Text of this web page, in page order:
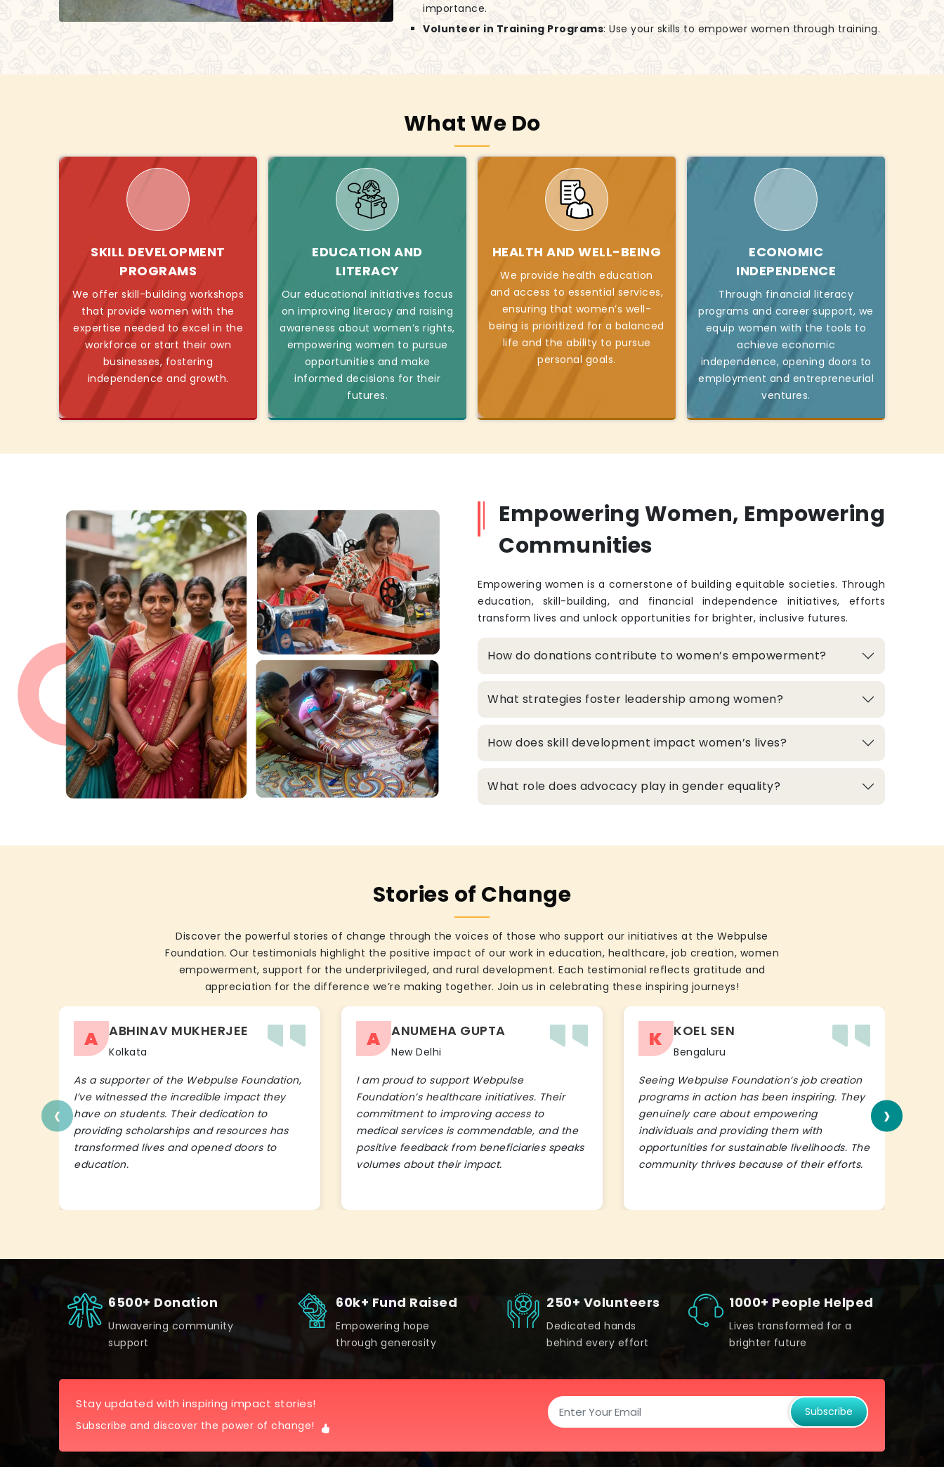
importance.
Volunteer in Training Programs: Use your skills to empower women through training.
What We Do
SKILL DEVELOPMENT
PROGRAMS
We offer skill-building workshops
that provide women with the
expertise needed to excel in the
workforce or start their own
businesses, fostering
independence and growth.
EDUCATION AND
LITERACY
Our educational initiatives focus
on improving literacy and raising
awareness about women’s rights,
empowering women to pursue
opportunities and make
informed decisions for their
futures.
HEALTH AND WELL-BEING
We provide health education
and access to essential services,
ensuring that women’s well-
being is prioritized for a balanced
life and the ability to pursue
personal goals.
ECONOMIC
INDEPENDENCE
Through financial literacy
programs and career support, we
equip women with the tools to
achieve economic
independence, opening doors to
employment and entrepreneurial
ventures.
Empowering Women, Empowering
Communities
Empowering women is a cornerstone of building equitable societies. Through
education, skill-building, and financial independence initiatives, efforts
transform lives and unlock opportunities for brighter, inclusive futures.
How do donations contribute to women’s empowerment?
What strategies foster leadership among women?
How does skill development impact women’s lives?
What role does advocacy play in gender equality?
Stories of Change
Discover the powerful stories of change through the voices of those who support our initiatives at the Webpulse
Foundation. Our testimonials highlight the positive impact of our work in education, healthcare, job creation, women
empowerment, support for the underprivileged, and rural development. Each testimonial reflects gratitude and
appreciation for the difference we’re making together. Join us in celebrating these inspiring journeys!
A ABHINAV MUKHERJEE
Kolkata
As a supporter of the Webpulse Foundation,
I’ve witnessed the incredible impact they
have on students. Their dedication to
providing scholarships and resources has
transformed lives and opened doors to
education.
A ANUMEHA GUPTA
New Delhi
I am proud to support Webpulse
Foundation’s healthcare initiatives. Their
commitment to improving access to
medical services is commendable, and the
positive feedback from beneficiaries speaks
volumes about their impact.
K KOEL SEN
Bengaluru
Seeing Webpulse Foundation’s job creation
programs in action has been inspiring. They
genuinely care about empowering
individuals and providing them with
opportunities for sustainable livelihoods. The
community thrives because of their efforts.
‹ ›
6500+ Donation
Unwavering community
support
60k+ Fund Raised
Empowering hope
through generosity
250+ Volunteers
Dedicated hands
behind every effort
1000+ People Helped
Lives transformed for a
brighter future
Stay updated with inspiring impact stories!
Subscribe and discover the power of change!
Subscribe